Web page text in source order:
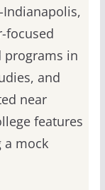
Indianapolis,
focused
programs in
and
near
features
a mock